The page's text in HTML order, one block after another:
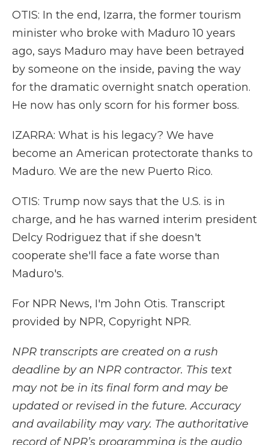
OTIS: In the end, Izarra, the former tourism
minister who broke with Maduro 10 years
ago, says Maduro may have been betrayed
by someone on the inside, paving the way
for the dramatic overnight snatch operation.
He now has only scorn for his former boss.
IZARRA: What is his legacy? We have
become an American protectorate thanks to
Maduro. We are the new Puerto Rico.
OTIS: Trump now says that the U.S. is in
charge, and he has warned interim president
Delcy Rodriguez that if she doesn't
cooperate she'll face a fate worse than
Maduro's.
For NPR News, I'm John Otis. Transcript
provided by NPR, Copyright NPR.
NPR transcripts are created on a rush
deadline by an NPR contractor. This text
may not be in its final form and may be
updated or revised in the future. Accuracy
and availability may vary. The authoritative
record of NPR’s programming is the audio